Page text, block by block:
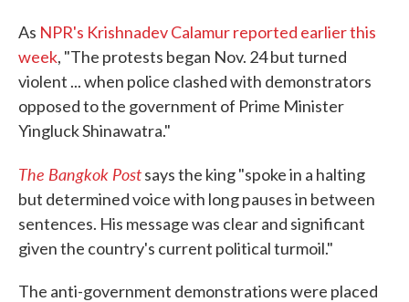
As NPR's Krishnadev Calamur reported earlier this
week, "The protests began Nov. 24 but turned
violent ... when police clashed with demonstrators
opposed to the government of Prime Minister
Yingluck Shinawatra."
The Bangkok Postsays the king "spoke in a halting
but determined voice with long pauses in between
sentences. His message was clear and significant
given the country's current political turmoil."
The anti-government demonstrations were placed